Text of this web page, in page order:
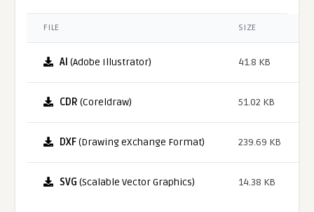
FILE SIZE
AI (Adobe Illustrator) 41.8 KB
CDR (Coreldraw) 51.02 KB
DXF(Drawing eXchange Format) 239.69 KB
SVG (Scalable Vector Graphics) 14.38 KB